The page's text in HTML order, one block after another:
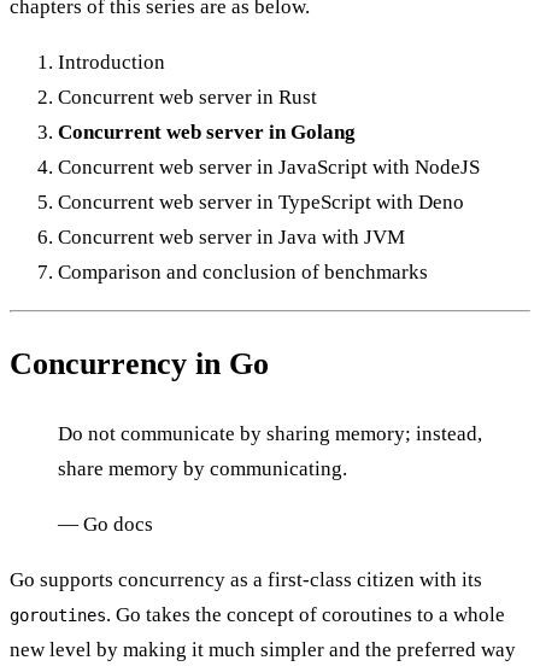
chapters of this series are as below.
Introduction
Concurrent web server in Rust
Concurrent web server in Golang
Concurrent web server in JavaScript with NodeJS
Concurrent web server in TypeScript with Deno
Concurrent web server in Java with JVM
Comparison and conclusion of benchmarks
Concurrency in Go
Do not communicate by sharing memory; instead,
share memory by communicating.
— Go docs
Go supports concurrency as a first-class citizen with its
goroutines. Go takes the concept of coroutines to a whole
new level by making it much simpler and the preferred way